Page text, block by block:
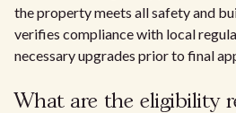
the property meets all safety and
verifies compliance with local
necessary upgrades prior to final
What are the eligibility